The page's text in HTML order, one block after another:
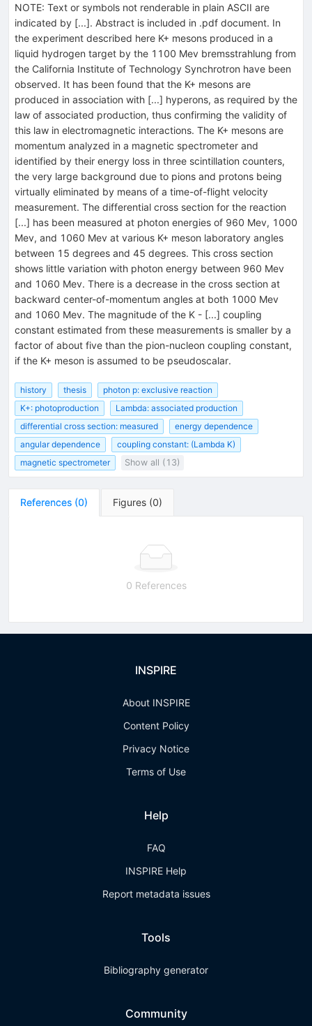
NOTE: Text or symbols not renderable in plain ASCII are
indicated by [...]. Abstract is included in .pdf document. In
the experiment described here K+ mesons produced in a
liquid hydrogen target by the 1100 Mev bremsstrahlung from
the California Institute of Technology Synchrotron have been
observed. It has been found that the K+ mesons are
produced in association with [...] hyperons, as required by the
law of associated production, thus confirming the validity of
this law in electromagnetic interactions. The K+ mesons are
momentum analyzed in a magnetic spectrometer and
identified by their energy loss in three scintillation counters,
the very large background due to pions and protons being
virtually eliminated by means of a time-of-flight velocity
measurement. The differential cross section for the reaction
[...] has been measured at photon energies of 960 Mev, 1000
Mev, and 1060 Mev at various K+ meson laboratory angles
between 15 degrees and 45 degrees. This cross section
shows little variation with photon energy between 960 Mev
and 1060 Mev. There is a decrease in the cross section at
backward center-of-momentum angles at both 1000 Mev
and 1060 Mev. The magnitude of the K - [...] coupling
constant estimated from these measurements is smaller by a
factor of about five than the pion-nucleon coupling constant,
if the K+ meson is assumed to be pseudoscalar.
history thesis
photon p: exclusive reaction
K+: photoproduction
Lambda: associated production
differential cross section: measured
energy dependence
angular dependence
coupling constant: (Lambda K)
magnetic spectrometer
Show all (13)
References (0) Figures (0)
0 References
INSPIRE
About INSPIRE
Content Policy
Privacy Notice
Terms of Use
Help
FAQ
INSPIRE Help
Report metadata issues
Tools
Bibliography generator
Community